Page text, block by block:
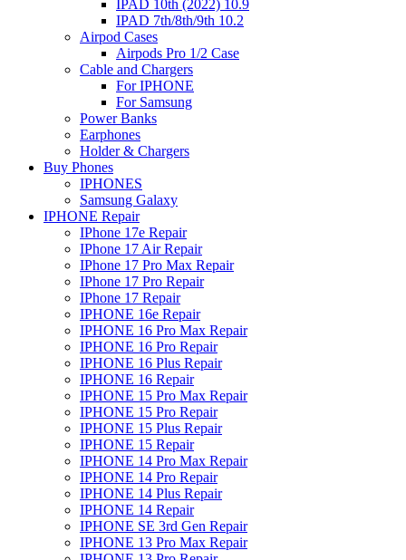
IPAD 10th (2022) 10.9
IPAD 7th/8th/9th 10.2
Airpod Cases
Airpods Pro 1/2 Case
Cable and Chargers
For IPHONE
For Samsung
Power Banks
Earphones
Holder & Chargers
Buy Phones
IPHONES
Samsung Galaxy
IPHONE Repair
IPhone 17e Repair
IPhone 17 Air Repair
IPhone 17 Pro Max Repair
IPhone 17 Pro Repair
IPhone 17 Repair
IPHONE 16e Repair
IPHONE 16 Pro Max Repair
IPHONE 16 Pro Repair
IPHONE 16 Plus Repair
IPHONE 16 Repair
IPHONE 15 Pro Max Repair
IPHONE 15 Pro Repair
IPHONE 15 Plus Repair
IPHONE 15 Repair
IPHONE 14 Pro Max Repair
IPHONE 14 Pro Repair
IPHONE 14 Plus Repair
IPHONE 14 Repair
IPHONE SE 3rd Gen Repair
IPHONE 13 Pro Max Repair